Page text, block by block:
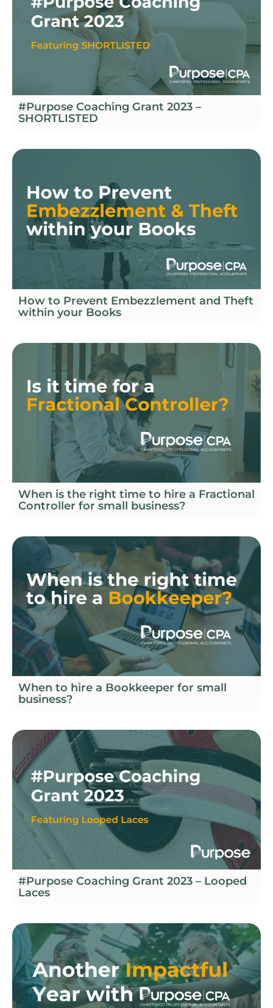
#Purpose Coaching Grant 2023 –
SHORTLISTED
How to Prevent Embezzlement and Theft
within your Books
When is the right time to hire a Fractional
Controller for small business?
When to hire a Bookkeeper for small
business?
#Purpose Coaching Grant 2023 – Looped
Laces